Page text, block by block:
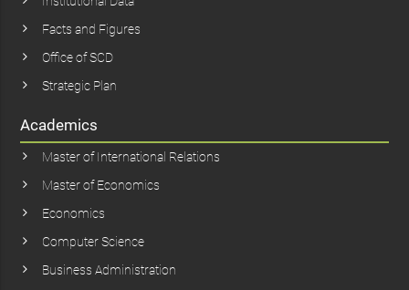
Facts and Figures
Office of SCD
Strategic Plan
Academics
Master of International Relations
Master of Economics
Economics
Computer Science
Business Administration